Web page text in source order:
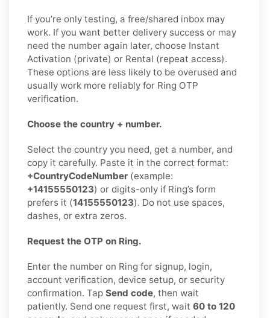
If you’re only testing, a free/shared inbox may
work. If you want better delivery success or may
need the number again later, choose Instant
Activation (private) or Rental (repeat access).
These options are less likely to be overused and
usually work more reliably for Ring OTP
verification.
Choose the country + number.
Select the country you need, get a number, and
copy it carefully. Paste it in the correct format:
+CountryCodeNumber (example:
+14155550123) or digits-only if Ring’s form
prefers it (14155550123). Do not use spaces,
dashes, or extra zeros.
Request the OTP on Ring.
Enter the number on Ring for signup, login,
account verification, device setup, or security
confirmation. Tap Send code, then wait
patiently. Send one request first, wait 60 to 120